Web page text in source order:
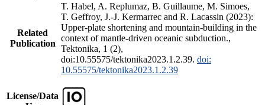
Related
Publication
T. Habel, A. Replumaz, B. Guillaume, M. Simoes,
T. Geffroy, J.-J. Kermarrec and R. Lacassin (2023):
Upper-plate shortening and mountain-building in the
context of mantle-driven oceanic subduction.,
Tektonika, 1 (2),
doi:10.55575/tektonika2023.1.2.39. doi:
10.55575/tektonika2023.1.2.39
License/Data